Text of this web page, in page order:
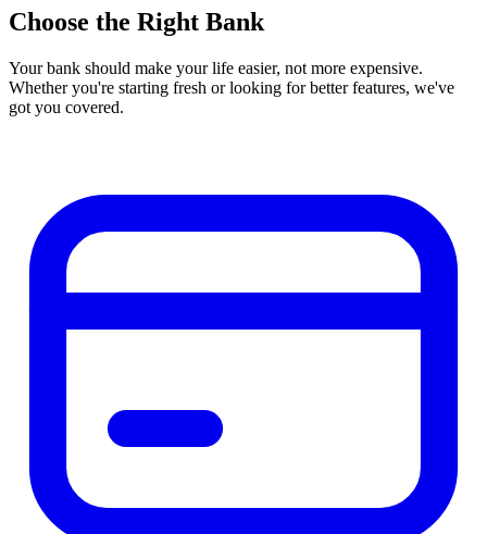
Choose the Right Bank
Your bank should make your life easier, not more expensive.
Whether you're starting fresh or looking for better features, we've
got you covered.